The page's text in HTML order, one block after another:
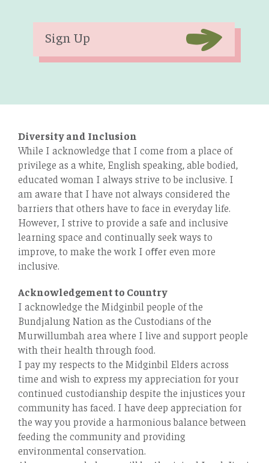
Sign Up
Diversity and Inclusion
While I acknowledge that I come from a place of
privilege as a white, English speaking, able bodied,
educated woman I always strive to be inclusive. I
am aware that I have not always considered the
barriers that others have to face in everyday life.
However, I strive to provide a safe and inclusive
learning space and continually seek ways to
improve, to make the work I oﬀer even more
inclusive.
Acknowledgement to Country
I acknowledge the Midginbil people of the
Bundjalung Nation as the Custodians of the
Murwillumbah area where I live and support people
with their health through food.
I pay my respects to the Midginbil Elders across
time and wish to express my appreciation for your
continued custodianship despite the injustices your
community has faced. I have deep appreciation for
the way you provide a harmonious balance between
feeding the community and providing
environmental conservation.